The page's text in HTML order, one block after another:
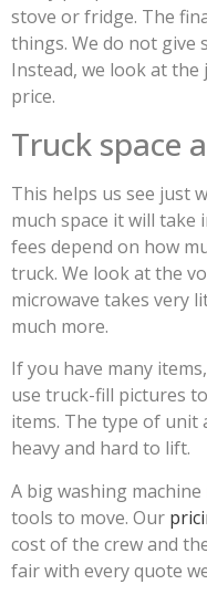
stove or fridge. The
things. We do not give
Instead, we look at
price.
Truck space
This helps us see just
much space it will
fees depend on how
truck. We look at the
microwave takes very
much more.
If you have many
use truck-fill pictures
items. The type of unit
heavy and hard to lift.
A big washing
tools to move. Our
cost of the crew and
fair with every quote